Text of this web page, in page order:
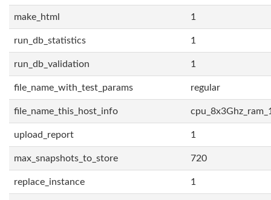
make_html 1
run_db_statistics 1
run_db_validation 1
file_name_with_test_params regular
file_name_this_host_info
upload_report 1
max_snapshots_to_store 720
replace_instance 1